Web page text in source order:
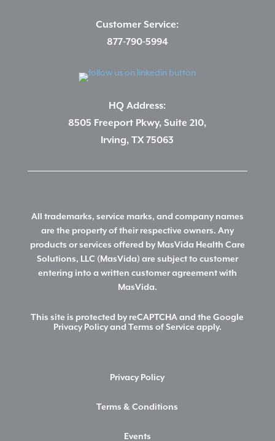
Customer Service:
877-790-5994
HQ Address:
8505 Freeport Pkwy, Suite 210,
Irving, TX 75063
All trademarks, service marks, and company names
are the property of their respective owners. Any
products or services offered by MasVida Health Care
Solutions, LLC (MasVida) are subject to customer
entering into a written customer agreement with
MasVida.
This site is protected by reCAPTCHA and the Google
Privacy Policyand Terms of Service apply.
Privacy Policy
Terms & Conditions
Events